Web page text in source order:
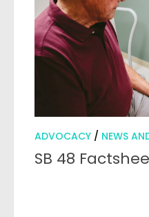
ADVOCACY / NEWS
SB 48